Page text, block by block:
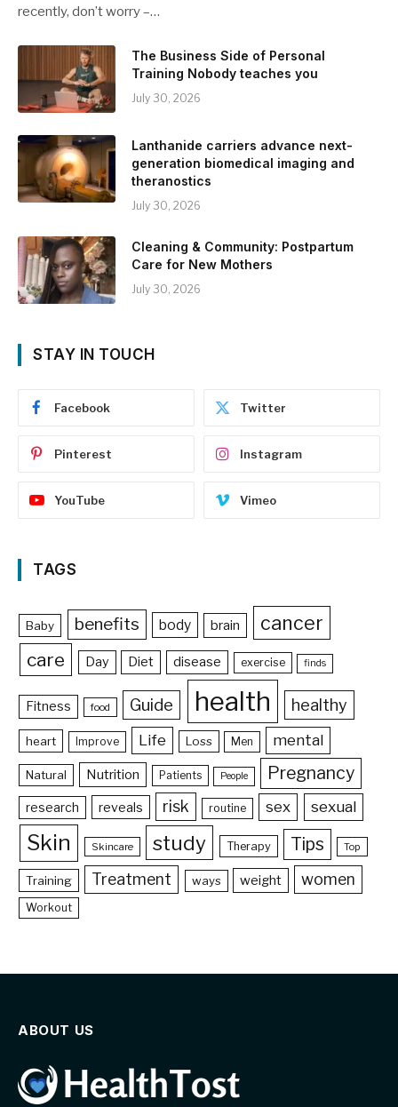
recently, don’t worry –…
The Business Side of Personal
Training Nobody teaches you
July 30, 2026
Lanthanide carriers advance next-
generation biomedical imaging and
theranostics
July 30, 2026
Cleaning & Community: Postpartum
Care for New Mothers
July 30, 2026
STAY IN TOUCH
Facebook Twitter
Pinterest Instagram
YouTube Vimeo
TAGS
Baby benefits body brain cancer
care Day Diet disease exercise finds
Fitness food Guide health healthy
heart Improve Life Loss Men mental
Natural Nutrition Patients People Pregnancy
research reveals risk routine sex sexual
Skin Skincare study Therapy Tips Top
Training Treatment ways weight women
Workout
ABOUT US